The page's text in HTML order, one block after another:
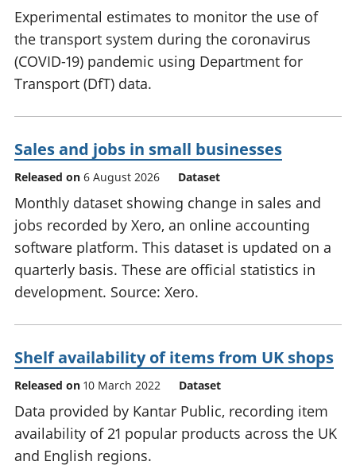
Experimental estimates to monitor the use of
the transport system during the coronavirus
(COVID-19) pandemic using Department for
Transport (DfT) data.
Sales and jobs in small businesses
Released on 6 August 2026 Dataset
Monthly dataset showing change in sales and
jobs recorded by Xero, an online accounting
software platform. This dataset is updated on a
quarterly basis. These are official statistics in
development. Source: Xero.
Shelf availability of items from UK shops
Released on 10 March 2022 Dataset
Data provided by Kantar Public, recording item
availability of 21 popular products across the UK
and English regions.